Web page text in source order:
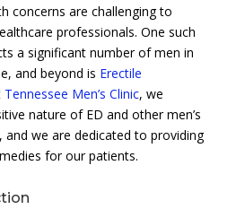
concerns are challenging to
professionals. One such
a significant number of men in
and beyond is Erectile
Tennessee Men’s Clinic, we
nature of ED and other men’s
and we are dedicated to providing
for our patients.